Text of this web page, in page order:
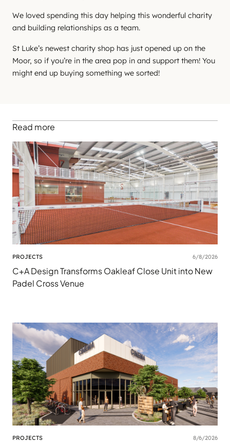
We loved spending this day helping this wonderful charity
and building relationships as a team.
St Luke’s newest charity shop has just opened up on the
Moor, so if you’re in the area pop in and support them! You
might end up buying something we sorted!
Read more
PROJECTS 6/8/2026
C+A Design Transforms Oakleaf Close Unit into New
Padel Cross Venue
PROJECTS 8/6/2026